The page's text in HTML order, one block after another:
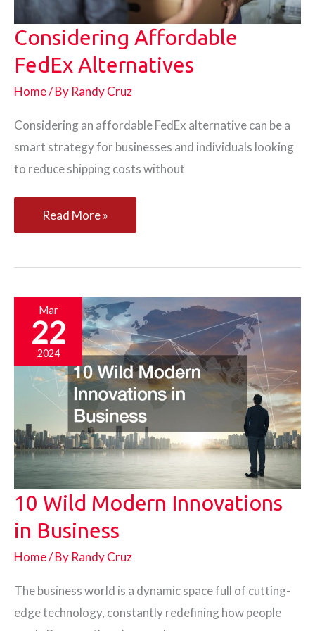
Considering Affordable
FedEx Alternatives
Home/ By Randy Cruz
Considering an affordable FedEx alternative can be a
smart strategy for businesses and individuals looking
to reduce shipping costs without
Considering
Affordable
Read More »
Mar
22
2024
10 Wild Modern Innovations
in Business
Home/ By Randy Cruz
The business world is a dynamic space full of cutting-
edge technology, constantly redefining how people